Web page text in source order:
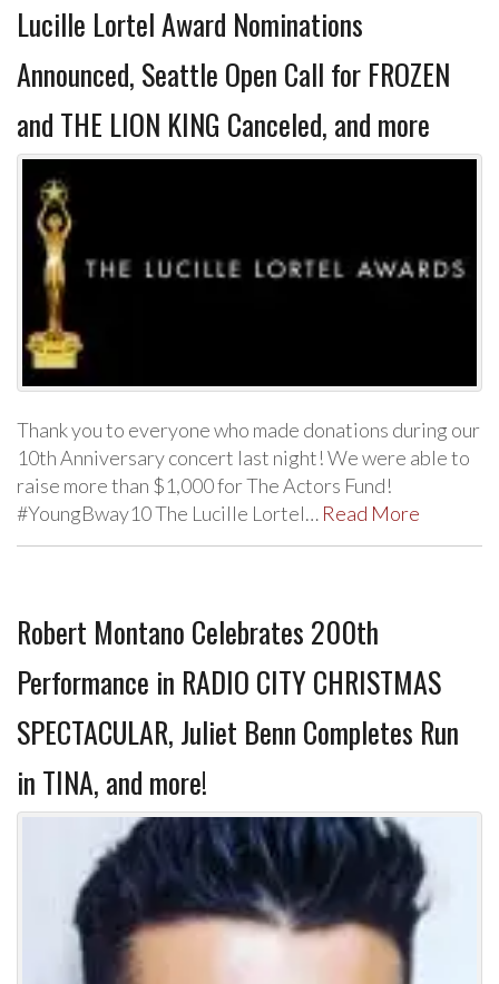
Lucille Lortel Award Nominations
Announced, Seattle Open Call for FROZEN
and THE LION KING Canceled, and more
Thank you to everyone who made donations during our
10th Anniversary concert last night! We were able to
raise more than $1,000 for The Actors Fund!
#YoungBway10 The Lucille Lortel… Read More
Robert Montano Celebrates 200th
Performance in RADIO CITY CHRISTMAS
SPECTACULAR, Juliet Benn Completes Run
in TINA, and more!